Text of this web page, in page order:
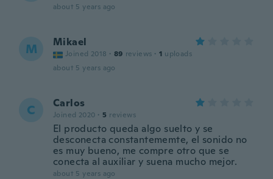
about 5 years ago
M Mikael
Joined 2018 · 89 reviews · 1 uploads
about 5 years ago
C Carlos
Joined 2020 · 5 reviews
El producto queda algo suelto y se
desconecta constantememte, el sonido no
es muy bueno, me compre otro que se
conecta al auxiliar y suena mucho mejor.
about 5 years ago